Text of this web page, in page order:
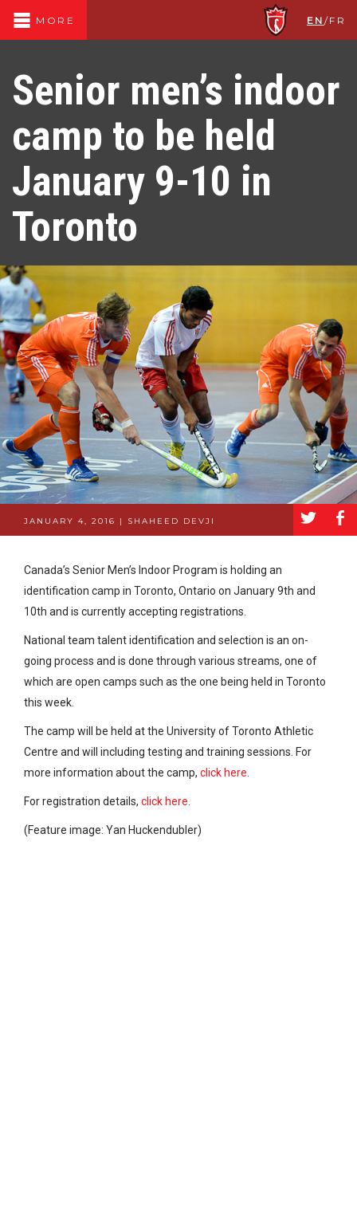
MORE EN /FR
Senior men’s indoor
camp to be held
January 9-10 in
Toronto
JANUARY 4, 2016 | SHAHEED DEVJI a b
Canada’s Senior Men’s Indoor Program is holding an
identification camp in Toronto, Ontario on January 9th and
10th and is currently accepting registrations.
National team talent identification and selection is an on-
going process and is done through various streams, one of
which are open camps such as the one being held in Toronto
this week.
The camp will be held at the University of Toronto Athletic
Centre and will including testing and training sessions. For
more information about the camp, click here
For registration details, click here
(Feature image: Yan Huckendubler)